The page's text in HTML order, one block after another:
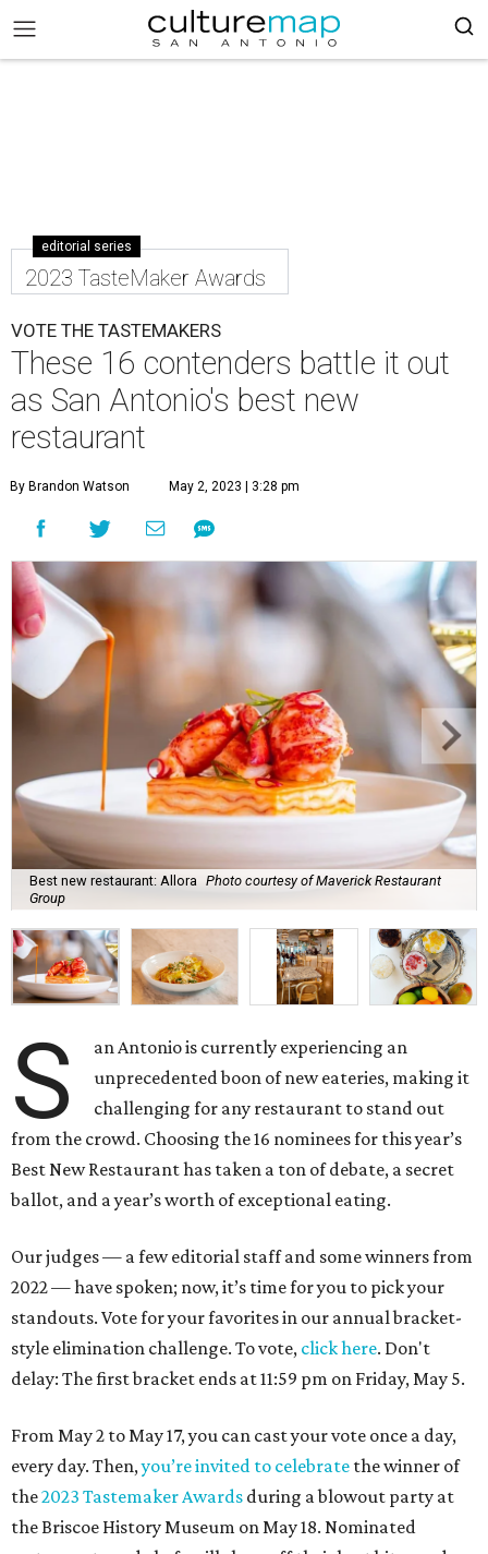
editorial series
2023 TasteMaker Awards
VOTE THE TASTEMAKERS
These 16 contenders battle it out
as San Antonio's best new
restaurant
By Brandon Watson May 2, 2023 | 3:28 pm
Best new restaurant: Allora Photo courtesy of Maverick Restaurant
Group
S
an Antonio is currently experiencing an
unprecedented boon of new eateries, making it
challenging for any restaurant to stand out
from the crowd. Choosing the 16 nominees for this year’s
Best New Restaurant has taken a ton of debate, a secret
ballot, and a year’s worth of exceptional eating.
Our judges — a few editorial staff and some winners from
2022 — have spoken; now, it’s time for you to pick your
standouts. Vote for your favorites in our annual bracket-
style elimination challenge. To vote, click here. Don't
delay: The first bracket ends at 11:59 pm on Friday, May 5.
From May 2 to May 17, you can cast your vote once a day,
every day. Then,you’re invited to celebrate the winner of
the2023 Tastemaker Awards during a blowout party at
the Briscoe History Museum on May 18. Nominated